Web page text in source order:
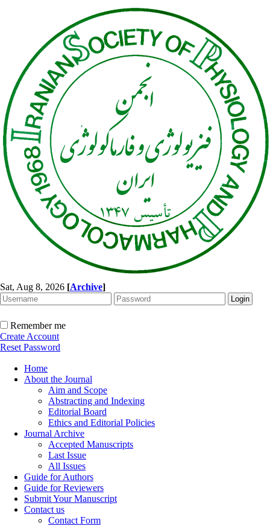
Sat, Aug 8, 2026 [Archive]
Remember me
Create Account
Reset Password
Home
About the Journal
Aim and Scope
Abstracting and Indexing
Editorial Board
Ethics and Editorial Policies
Journal Archive
Accepted Manuscripts
Last Issue
All Issues
Guide for Authors
Guide for Reviewers
Submit Your Manuscript
Contact us
Contact Form